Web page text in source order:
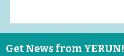
Get News from YERUN!